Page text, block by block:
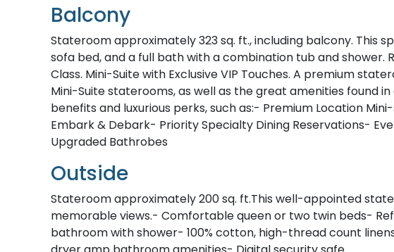
Balcony
Stateroom approximately 323 sq. ft., including balcony. This
sofa bed, and a full bath with a combination tub and shower.
Class. Mini-Suite with Exclusive VIP Touches. A premium
Mini-Suite staterooms, as well as the great amenities found
benefits and luxurious perks, such as:- Premium Location
Embark & Debark- Priority Specialty Dining Reservations-
Upgraded Bathrobes
Outside
Stateroom approximately 200 sq. ft.This well-appointed
memorable views.- Comfortable queen or two twin beds-
bathroom with shower- 100% cotton, high-thread count